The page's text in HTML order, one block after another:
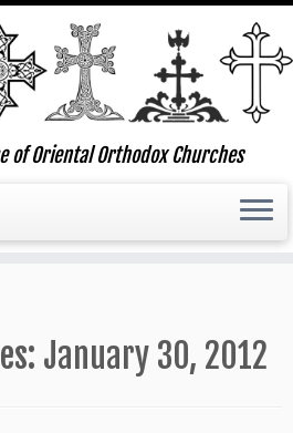
of Oriental Orthodox Churches
January 30, 2012